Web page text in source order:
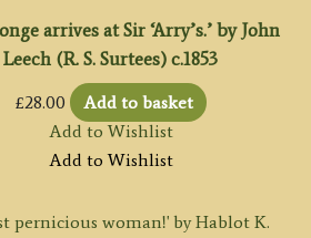
arrives at Sir ‘Arry’s.’ by John
Leech (R. S. Surtees) c.1853
£28.00
Add to basket
Add to Wishlist
Add to Wishlist